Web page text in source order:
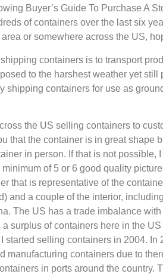
Buyer’s Guide To Purchase A
of containers over the last six
or somewhere across the US,
containers is to transport
to the harshest weather yet
containers for use as
the US selling containers to
that the container is in great
in person. If that is not possible,
of 5 or 6 good quality
that is representative of the
and a couple of the interior,
The US has a trade imbalance
surplus of containers here in the
selling containers in 2004.
containers due to
in ports around the country.